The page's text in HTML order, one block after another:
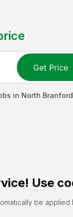
Get Price
in North Branford
Use
be